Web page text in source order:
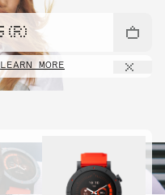
(R)
LEARN MORE